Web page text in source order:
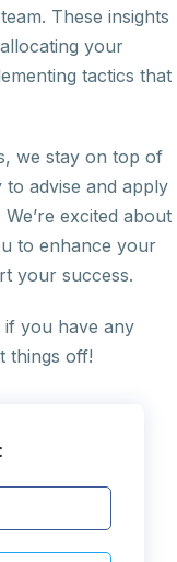
These insights
your
tactics that
we stay on top of
advise and apply
excited about
to enhance your
your success.
if you have any
things off!